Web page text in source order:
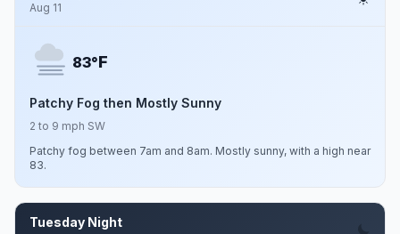
Aug 11
83°F
Patchy Fog then Mostly Sunny
2 to 9 mph SW
Patchy fog between 7am and 8am. Mostly sunny, with a high near
83.
Tuesday Night